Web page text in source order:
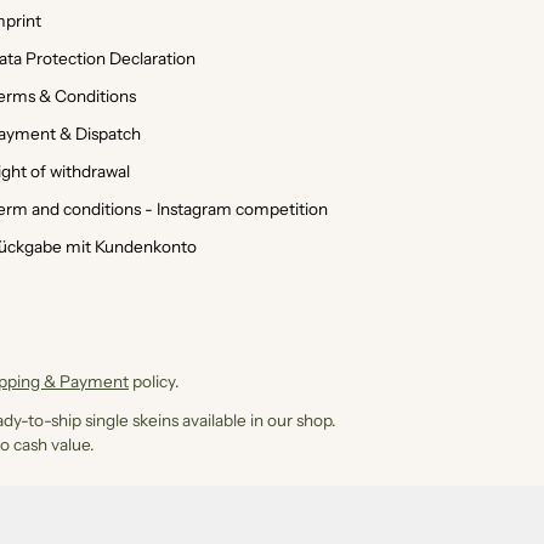
Protection Declaration
& Conditions
& Dispatch
of withdrawal
and conditions - Instagram competition
mit Kundenkonto
& Payment policy.
to-ship single skeins available in our shop.
cash value.